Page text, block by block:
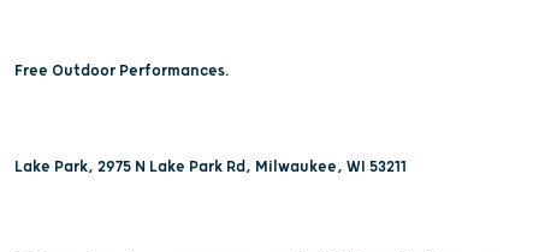
Free Outdoor Performances.
Lake Park, 2975 N Lake Park Rd, Milwaukee, WI 53211